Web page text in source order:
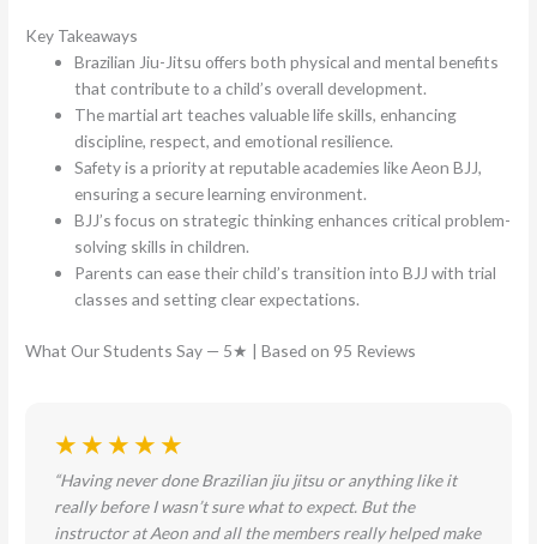
Key Takeaways
Brazilian Jiu-Jitsu offers both physical and mental benefits
that contribute to a child’s overall development.
The martial art teaches valuable life skills, enhancing
discipline, respect, and emotional resilience.
Safety is a priority at reputable academies like Aeon BJJ,
ensuring a secure learning environment.
BJJ’s focus on strategic thinking enhances critical problem-
solving skills in children.
Parents can ease their child’s transition into BJJ with trial
classes and setting clear expectations.
What Our Students Say — 5★ | Based on 95 Reviews
★★★★★
“Having never done Brazilian jiu jitsu or anything like it
really before I wasn’t sure what to expect. But the
instructor at Aeon and all the members really helped make